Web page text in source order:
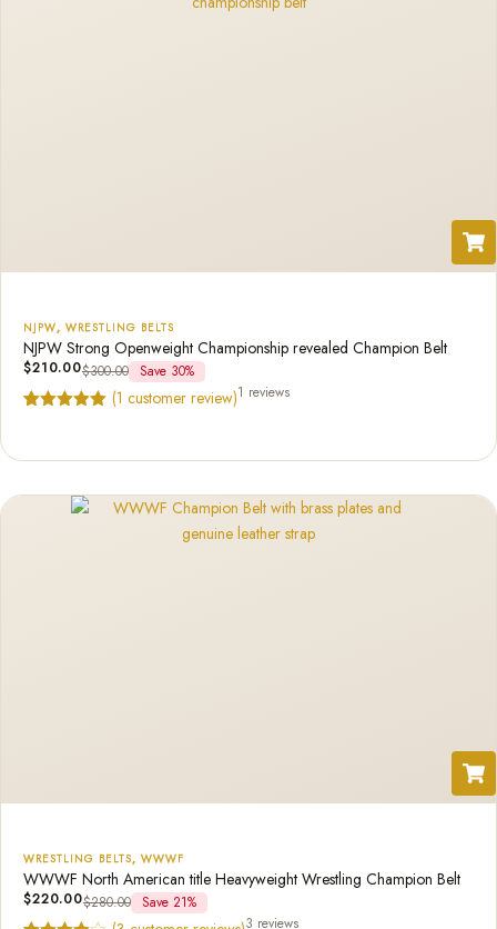
NJPW, WRESTLING BELTS
NJPW Strong Openweight Championship revealed Champion Belt
$210.00$300.00 Save 30%
(1 customer review)1 reviews
WRESTLING BELTS, WWWF
WWWF North American title Heavyweight Wrestling Champion Belt
$220.00$280.00 Save 21%
3 reviews